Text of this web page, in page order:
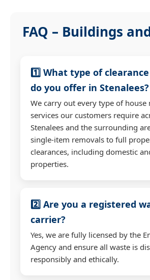
FAQ – Buildings
1️⃣ What type of
do you offer in Stenalees?
We carry out every type of house
services our customers require
Stenalees and the surrounding
single-item removals to full
clearances, including domestic
properties.
2️⃣ Are you a registered
carrier?
Yes, we are fully licensed by the
Agency and ensure all waste is
responsibly and ethically.